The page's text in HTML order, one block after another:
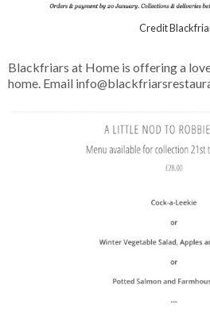
Credit
Blackfriars at Home is offering a
home. Email